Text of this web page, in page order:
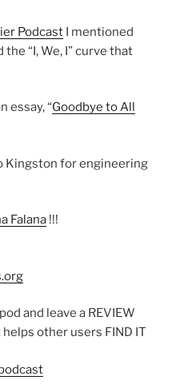
Podcast I mentioned
“I, We, I” curve that
essay, “Goodbye to All
Kingston for engineering
Falana !!!
and leave a REVIEW
other users FIND IT